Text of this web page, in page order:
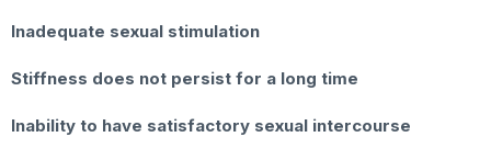
Inadequate sexual stimulation
Stiffness does not persist for a long time
Inability to have satisfactory sexual intercourse